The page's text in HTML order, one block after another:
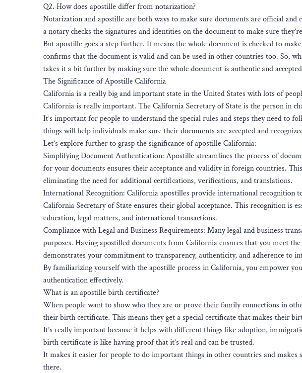
Q2. How does apostille differ from notarization?
Notarization and apostille are both ways to make sure documents are official
a notary checks the signatures and identities on the document to make sure
But apostille goes a step further. It means the whole document is checked to
confirms that the document is valid and can be used in other countries too. So,
takes it a bit further by making sure the whole document is authentic and
The Significance of Apostille California
California is a really big and important state in the United States with lots of
California is really important. The California Secretary of State is the person in
It’s important for people to understand the special rules and steps they need to
things will help individuals make sure their documents are accepted and
Let’s explore further to grasp the significance of apostille California:
Simplifying Document Authentication: Apostille streamlines the process of
for your documents ensures their acceptance and validity in foreign countries.
eliminating the need for additional certifications, verifications, and translations.
International Recognition: California apostilles provide international recognition
California Secretary of State ensures their global acceptance. This recognition is
education, legal matters, and international transactions.
Compliance with Legal and Business Requirements: Many legal and business
purposes. Having apostilled documents from California ensures that you meet
demonstrates your commitment to transparency, authenticity, and adherence to
By familiarizing yourself with the apostille process in California, you empower
authentication effectively.
What is an apostille birth certificate?
When people want to show who they are or prove their family connections in
their birth certificate. This means they get a special certificate that makes their
It’s really important because it helps with different things like adoption,
birth certificate is like having proof that it’s real and can be trusted.
It makes it easier for people to do important things in other countries and makes
there.